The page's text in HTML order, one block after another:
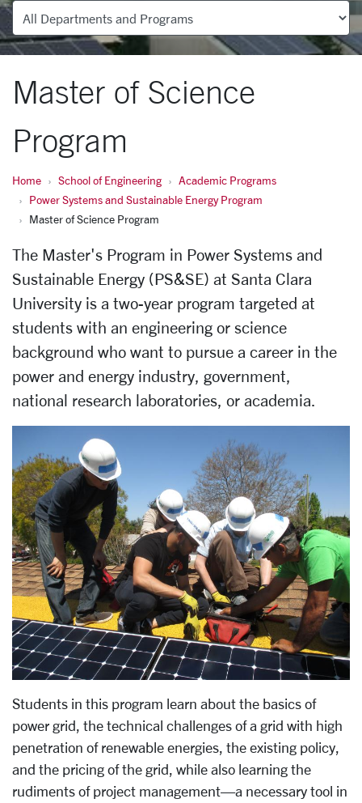
Departments
Master of Science
Program
Home School of Engineering
Academic Programs
Power Systems and Sustainable Energy Program
Master of Science Program
The Master's Program in Power Systems and
Sustainable Energy (PS&SE) at Santa Clara
University is a two-year program targeted at
students with an engineering or science
background who want to pursue a career in the
power and energy industry, government,
national research laboratories, or academia.
Students in this program learn about the basics of
power grid, the technical challenges of a grid with high
penetration of renewable energies, the existing policy,
and the pricing of the grid, while also learning the
rudiments of project management—a necessary tool in